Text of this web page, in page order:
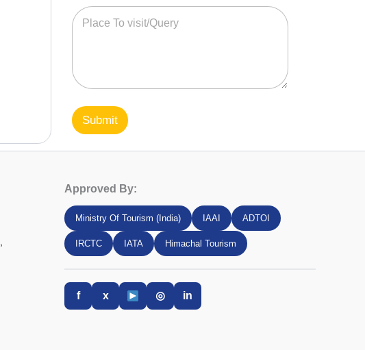
Submit
Approved By:
Ministry Of Tourism (India) IAAI ADTOI
IRCTC IATA Himachal Tourism
f x ◎ in